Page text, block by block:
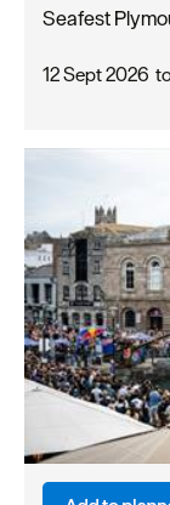
Seafest
12 Sept 2026